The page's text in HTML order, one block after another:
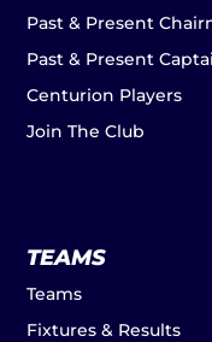
Past & Present
Past & Present
Centurion Players
Join The Club
TEAMS
Teams
Fixtures & Results